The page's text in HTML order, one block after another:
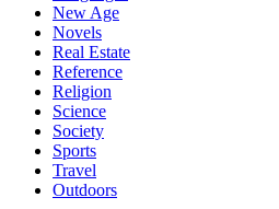
New Age
Novels
Real Estate
Reference
Religion
Science
Society
Sports
Travel
Outdoors